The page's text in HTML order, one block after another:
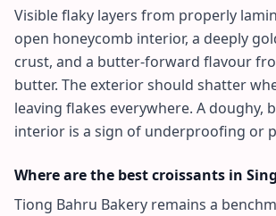
Visible flaky layers from properly
open honeycomb interior, a deeply
crust, and a butter-forward flavour
butter. The exterior should shatter
leaving flakes everywhere. A doughy,
interior is a sign of underproofing or
Where are the best croissants in
Tiong Bahru Bakery remains a